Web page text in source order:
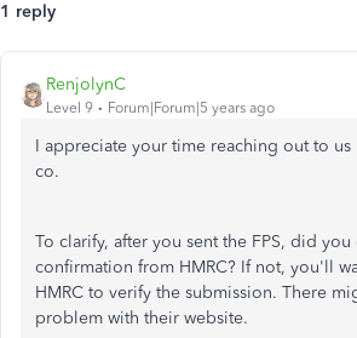
1 reply
RenjolynC
Level 9 Forum|Forum|5 years ago
I appreciate your time reaching out to us
co.
To clarify, after you sent the FPS, did you
confirmation from HMRC? If not, you'll
HMRC to verify the submission. There
problem with their website.